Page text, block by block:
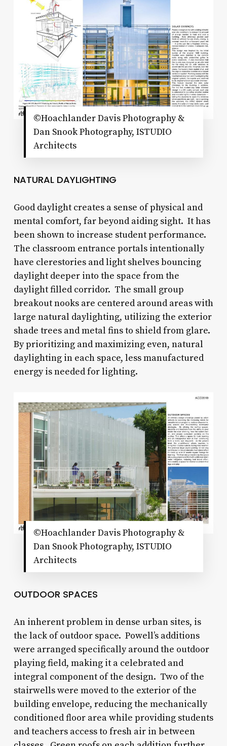
©Hoachlander Davis Photography &
Dan Snook Photography, ISTUDIO
Architects
NATURAL DAYLIGHTING
Good daylight creates a sense of physical and
mental comfort, far beyond aiding sight. It has
been shown to increase student performance.
The classroom entrance portals intentionally
have clerestories and light shelves bouncing
daylight deeper into the space from the
daylight filled corridor. The small group
breakout nooks are centered around areas with
large natural daylighting, utilizing the exterior
shade trees and metal fins to shield from glare.
By prioritizing and maximizing even, natural
daylighting in each space, less manufactured
energy is needed for lighting.
©Hoachlander Davis Photography &
Dan Snook Photography, ISTUDIO
Architects
OUTDOOR SPACES
An inherent problem in dense urban sites, is
the lack of outdoor space. Powell’s additions
were arranged specifically around the outdoor
playing field, making it a celebrated and
integral component of the design. Two of the
stairwells were moved to the exterior of the
building envelope, reducing the mechanically
conditioned floor area while providing students
and teachers access to fresh air in between